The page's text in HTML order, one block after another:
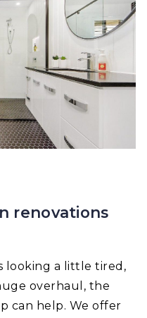
renovations
looking a little tired,
overhaul, the
can help. We offer